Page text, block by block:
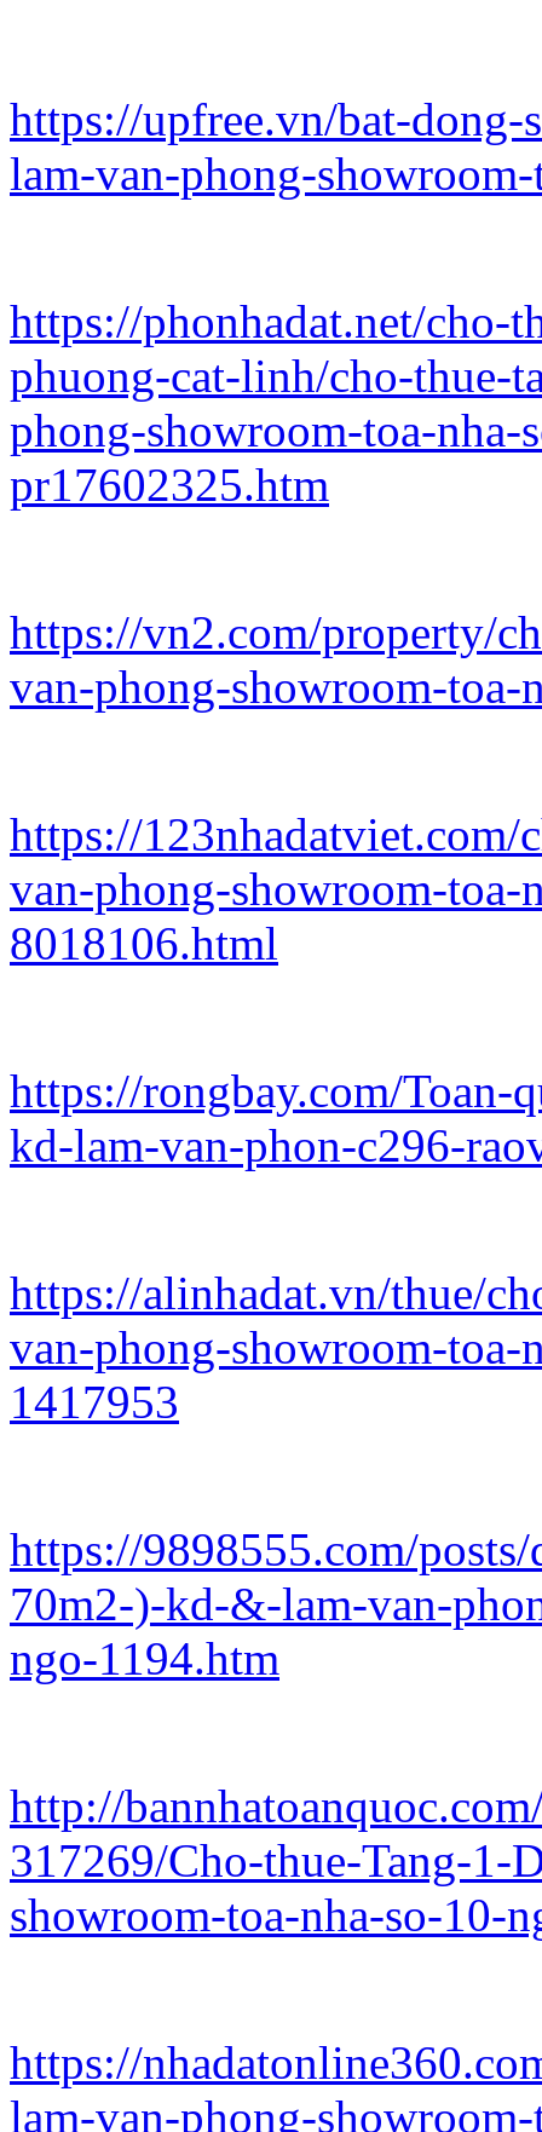
https://upfree.vn/bat-
lam-van-phong-
https://phonhadat.net/cho-
phuong-cat-linh/cho-thue-
phong-showroom-toa-
pr17602325.htm
https://vn2.com/property/
van-phong-showroom-
https://
van-phong-showroom-
8018106.html
https://rongbay.com/Toan-
kd-lam-van-phon-c296-
https://alinhadat.vn/thue/
van-phong-showroom-
1417953
https://9898555.com/
70m2-)-kd-&-lam-van-
ngo-1194.htm
http://
317269/Cho-thue-Tang-1-
showroom-toa-nha-so-10-
https://
lam-van-phong-